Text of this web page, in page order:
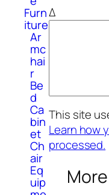
Furn
iture
Ar
mc
hai
r
Be
d
Ca
bin
et
Ch
air
Eq
uip
Δ
This site
Learn how
processed.